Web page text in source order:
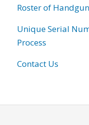
Roster of
Unique Serial
Process
Contact Us